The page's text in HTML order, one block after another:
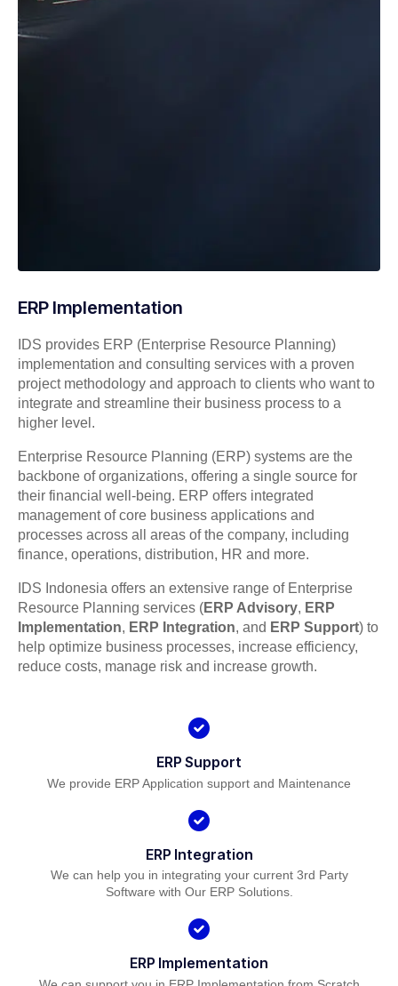
ERP Implementation
IDS provides ERP (Enterprise Resource Planning)
implementation and consulting services with a proven
project methodology and approach to clients who want to
integrate and streamline their business process to a
higher level.
Enterprise Resource Planning (ERP) systems are the
backbone of organizations, offering a single source for
their financial well-being. ERP offers integrated
management of core business applications and
processes across all areas of the company, including
finance, operations, distribution, HR and more.
IDS Indonesia offers an extensive range of Enterprise
Resource Planning services (ERP Advisory, ERP
Implementation, ERP Integration, and ERP Support) to
help optimize business processes, increase efficiency,
reduce costs, manage risk and increase growth.
ERP Support
We provide ERP Application support and Maintenance
ERP Integration
We can help you in integrating your current 3rd Party
Software with Our ERP Solutions.
ERP Implementation